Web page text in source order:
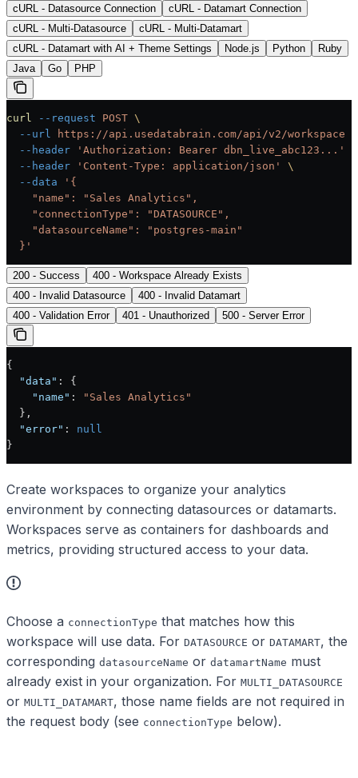
cURL - Datasource Connection
cURL - Datamart Connection
cURL - Multi-Datasource
cURL - Multi-Datamart
cURL - Datamart with AI + Theme Settings
Node.js Python
Ruby
Java
Go PHP
curl --request POST \
  --url
https://api.usedatabrain.com/api/v2/workspace
  --header
'Authorization: Bearer dbn_live_abc123...'
  --header
'Content-Type: application/json'
\
  --data
'{
    "name": "Sales Analytics",
    "connectionType": "DATASOURCE",
    "datasourceName": "postgres-main"
  }'
200 - Success
400 - Workspace Already Exists
400 - Invalid Datasource
400 - Invalid Datamart
400 - Validation Error
401 - Unauthorized 500 - Server Error
{
  "data"
: {
    "name"
:
"Sales Analytics"
  },
  "error"
: null
}
Create workspaces to organize your analytics
environment by connecting datasources or datamarts.
Workspaces serve as containers for dashboards and
metrics, providing structured access to your data.
Choose a connectionType that matches how this
workspace will use data. For DATASOURCE or DATAMART, the
corresponding datasourceName or datamartName must
already exist in your organization. For MULTI_DATASOURCE
or MULTI_DATAMART, those name fields are not required in
the request body (see connectionType below).